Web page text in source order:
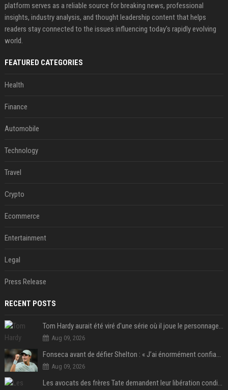
platform serves as a reliable source for breaking news, professional
insights, industry analysis, and thought leadership content that helps
readers stay connected to the issues influencing today's rapidly evolving
world.
FEATURED CATEGORIES
Health
Finance
Automobile
Technology
Travel
Crypto
Ecommerce
Entertainment
Legal
Press Release
RECENT POSTS
Tom Hardy aurait été viré d'une série où il joue le personnage principal à cause de son comportement sur le tournage : les fans déçus
Aug 09, 2026
Fonseca avant de défier Shelton : « J’ai énormément confiance avant ce match »
Aug 09, 2026
Les avocats des frères Tate demandent leur libération conditionnelle